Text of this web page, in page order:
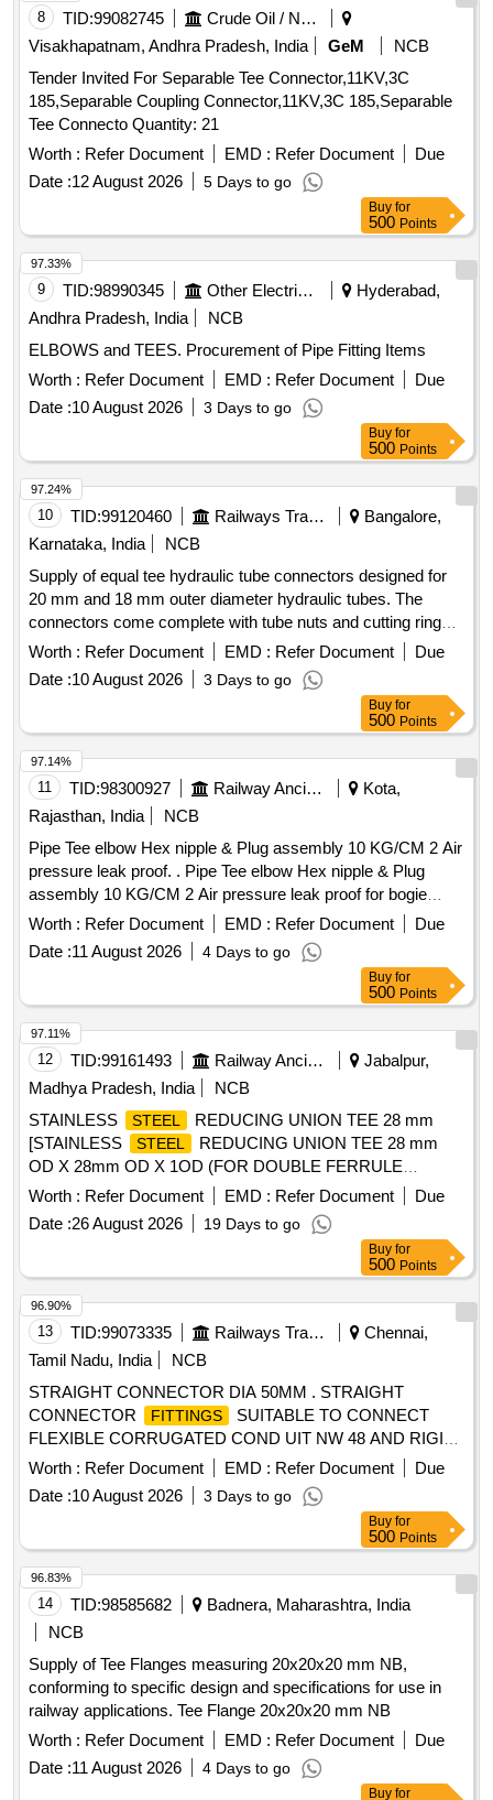
8 TID:99082745
Crude Oil / Natural Gas / Mineral Fuels
Visakhapatnam, Andhra Pradesh, India
GeM
NCB
Tender Invited For Separable Tee Connector,11KV,3C
185,Separable Coupling Connector,11KV,3C 185,Separable
Tee Connecto Quantity: 21
Worth : Refer Document EMD : Refer Document
Due
Date :12 August 2026 5 Days to go
Buy for
500 Points
9 TID:98990345 Other Electrical Products
Hyderabad,
Andhra Pradesh, India
NCB
ELBOWS and TEES. Procurement of Pipe Fitting Items
Worth : Refer Document EMD : Refer Document
Due
Date :10 August 2026 3 Days to go
97.33%
Buy for
500 Points
10 TID:99120460 Railways Transport Services
Bangalore,
Karnataka, India
NCB
Supply of equal tee hydraulic tube connectors designed for
20 mm and 18 mm outer diameter hydraulic tubes. The
connectors come complete with tube nuts and cutting rings
on all three ports, conforming to relevant international
standards. Equal tee hydraulic tube connector (20 mm OD),
Equal tee hydraulic tube connector (18 mm OD)
Worth : Refer Document EMD : Refer Document
Due
Date :10 August 2026 3 Days to go
97.24%
Buy for
500 Points
11 TID:98300927 Railway Ancillaries
Kota,
Rajasthan, India
NCB
Pipe Tee elbow Hex nipple & Plug assembly 10 KG/CM 2 Air
pressure leak proof. . Pipe Tee elbow Hex nipple & Plug
assembly 10 KG/CM 2 Air pressure leak proof for bogie
brake piping arrangement consisting of (1) Item No.-3 = 01
Nos.(2) Item No.- 4 = 01 Nos. (3) Item No.- 11= 02 Nos. (4)
Item No.-12 = 01 Nos. (5) Item No.- 13 = 04 Nos. (6) Item
No.- 14 = 01 Nos. to Drg. No .- T-3-2-803, Alt. - l & 5, ITEM-
3,4,11,12,13 & 14. A [ Warranty Period: 30 Months after the
date of del ivery ] [Quantity Tolerance (+/-): 5 %age , Item
Category : Normal , Total PO value variation Permitted: Max
8 lacs ] ]
Worth : Refer Document EMD : Refer Document
Due
Date :11 August 2026 4 Days to go
97.14%
Buy for
500 Points
12 TID:99161493 Railway Ancillaries
Jabalpur,
Madhya Pradesh, India
NCB
STAINLESS
STEEL
REDUCING UNION TEE 28 mm
[STAINLESS
STEEL
REDUCING UNION TEE 28 mm
OD X 28mm OD X 1OD (FOR DOUBLE FERRULE
COMPRESSION TUBE
FITTINGS
). Drawing No. Drg No:
ICF/STD-3-5-019, Alt. e, Item No. 1. Material & specification:
ICF Spec : ICF/MD/SPEC-166 Issue Status-01 Rev-04 of
REDUCING UNION
TEE 28 mm OD X 28mm OD X 1OD (FOR DOUBLE
FERRU LE COMPRESSION TUBE FITTINGS ). Drawing
No. Drg No: ICF/STD-3-5-019, Alt. e, Item No. 1. Material &
spec ification: ICF Spec : ICF/MD/SPEC-166 Issue Status-
01 Rev-04 of 28.08.2019. [ Warranty Period: 30 Month s after
the date of delivery ] ]
Worth : Refer Document EMD : Refer Document
Due
Date :26 August 2026 19 Days to go
97.11%
Buy for
500 Points
13 TID:99073335 Railways Transport Services
Chennai,
Tamil Nadu, India
NCB
STRAIGHT CONNECTOR DIA 50MM . STRAIGHT
CONNECTOR
FITTINGS
SUITABLE TO CONNECT
FLEXIBLE CORRUGATED COND UIT NW 48 AND RIGID
METAL CONDUITS DIA 50 MM WITH CLAMPS TO
SPEC.NO.RDSO/PE/SPEC/AC/013 8-2009, REV-1,
ANNEXURE-A, A14 SL.NO-5 AND SIMILAR TO MODEL
NO.BVNR-REM508-65 OF PMA. [ W arranty Period: 30
Months after the date of delivery ] [Quantity Tolerance (+/-): 5
%age , Item Category : Normal , Total PO value variation
Permitt ed: Max 8 lacs ] ]
Worth : Refer Document EMD : Refer Document
Due
Date :10 August 2026 3 Days to go
96.90%
Buy for
500 Points
14 TID:98585682
Badnera, Maharashtra, India
NCB
Supply of Tee Flanges measuring 20x20x20 mm NB,
conforming to specific design and specifications for use in
railway applications. Tee Flange 20x20x20 mm NB
Worth : Refer Document EMD : Refer Document
Due
Date :11 August 2026 4 Days to go
96.83%
Buy for